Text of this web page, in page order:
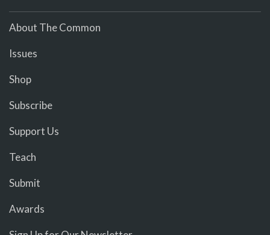
About The Common
Issues
Shop
Subscribe
Support Us
Teach
Submit
Awards